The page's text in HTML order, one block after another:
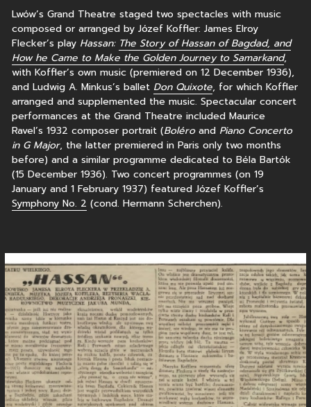
Lwów’s Grand Theatre staged two spectacles with music
composed or arranged by Józef Koffler: James Elroy
Flecker’s play Hassan: The Story of Hassan of Bagdad, and
How he Came to Make the Golden Journey to Samarkand,
with Koffler’s own music (premiered on 12 December 1936),
and Ludwig A. Minkus’s ballet Don Quixote, for which Koffler
arranged and supplemented the music. Spectacular concert
performances at the Grand Theatre included Maurice
Ravel’s 1932 composer portrait (Boléroand Piano Concerto
in G Major, the latter premiered in Paris only two months
before) and a similar programme dedicated to Béla Bartók
(15 December 1936). Two concert programmes (on 19
January and 1 February 1937) featured Józef Koffler’s
Symphony No. 2 (cond. Hermann Scherchen).